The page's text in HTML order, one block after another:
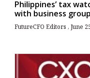
Philippines’ tax
with business
FutureCFO Editors June